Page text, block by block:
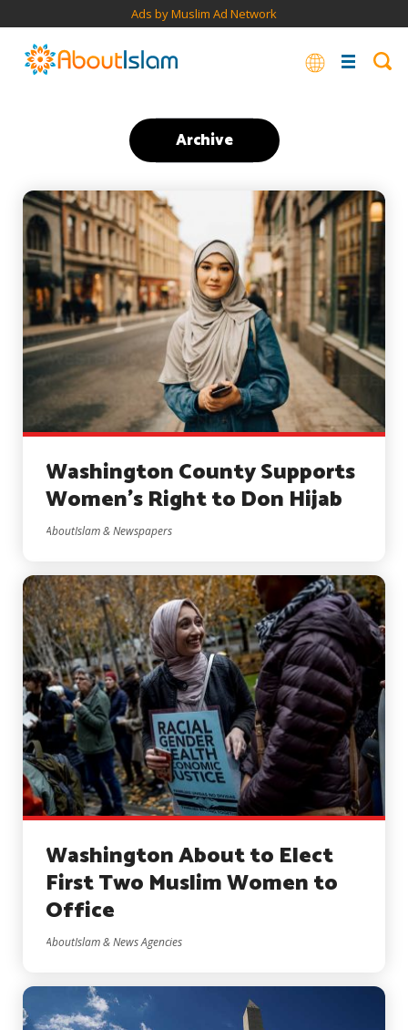
Ads by Muslim Ad Network
Archive
Washington County Supports
Women’s Right to Don Hijab
AboutIslam & Newspapers
Washington About to Elect
First Two Muslim Women to
Office
AboutIslam & News Agencies